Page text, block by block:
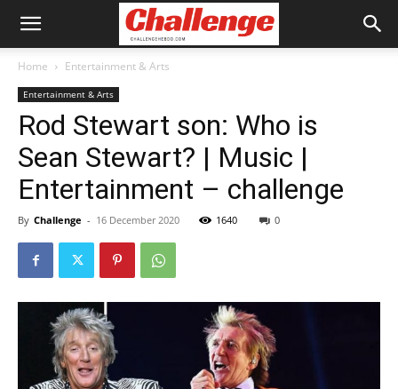
Home Entertainment & Arts
Entertainment & Arts
Rod Stewart son: Who is
Sean Stewart? | Music |
Entertainment – challenge
By Challenge - 16 December 2020 1640 0